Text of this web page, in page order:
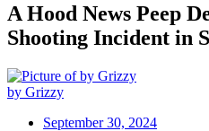
A Hood News Peep
Shooting Incident in
by Grizzy
September 30, 2024